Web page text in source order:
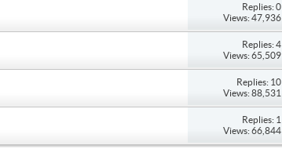
Replies: 0
Views: 47,936
Replies: 4
Views: 65,509
Replies: 10
Views: 88,531
Replies: 1
Views: 66,844